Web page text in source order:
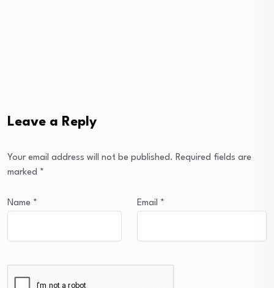
Leave a Reply
Your email address will not be published. Required fields are
marked *
Name * Email *